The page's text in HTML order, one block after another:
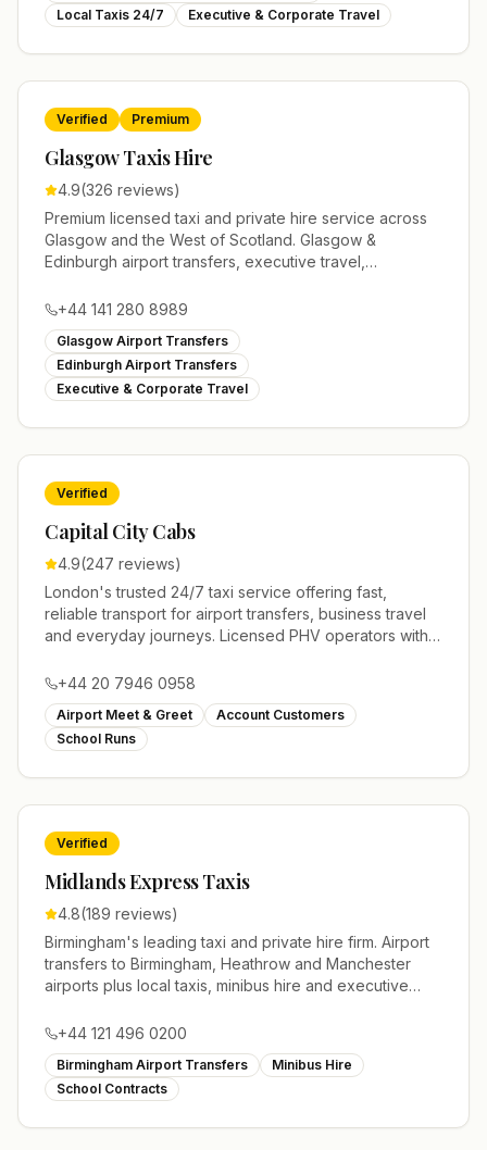
Local Taxis 24/7
Executive & Corporate Travel
Verified Premium
Glasgow Taxis Hire
4.9(326 reviews)
Premium licensed taxi and private hire service across
Glasgow and the West of Scotland. Glasgow &
Edinburgh airport transfers, executive travel,
modern fleet and professional drivers.
+44 141 280 8989
Glasgow Airport Transfers
Edinburgh Airport Transfers
Executive & Corporate Travel
Verified
Capital City Cabs
4.9(247 reviews)
London's trusted 24/7 taxi service offering fast,
reliable transport for airport transfers, business travel
and everyday journeys. Licensed PHV operators with a
+44 20 7946 0958
Airport Meet & Greet
Account Customers
School Runs
Verified
Midlands Express Taxis
4.8(189 reviews)
Birmingham's leading taxi and private hire firm. Airport
transfers to Birmingham, Heathrow and Manchester
airports plus local taxis, minibus hire and executive
+44 121 496 0200
Birmingham Airport Transfers
Minibus Hire
School Contracts